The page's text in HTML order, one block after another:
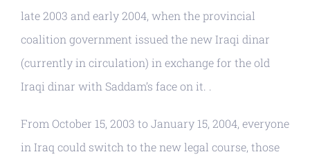
late 2003 and early 2004, when the provincial
coalition government issued the new Iraqi dinar
(currently in circulation) in exchange for the old
Iraqi dinar with Saddam’s face on it. .
From October 15, 2003 to January 15, 2004, everyone
in Iraq could switch to the new legal course, those